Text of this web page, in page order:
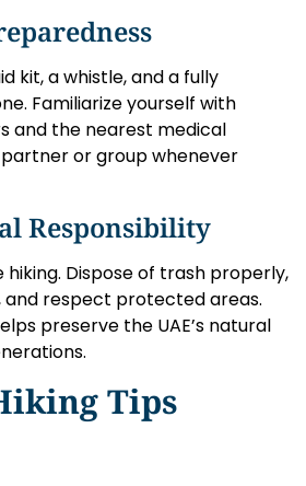
kit, a whistle, and a fully
Familiarize yourself with
and the nearest medical
partner or group whenever
Responsibility
hiking. Dispose of trash properly,
and respect protected areas.
preserve the UAE’s natural
Tips